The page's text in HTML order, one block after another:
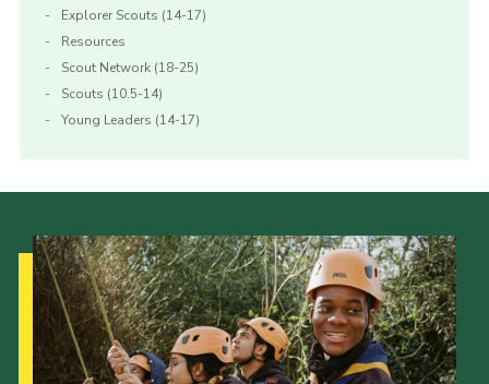
Explorer Scouts (14-17)
Resources
Scout Network (18-25)
Scouts (10.5-14)
Young Leaders (14-17)